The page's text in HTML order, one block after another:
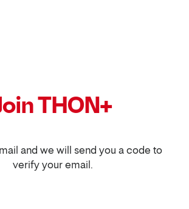
THON+
and we will send you a code to
verify your email.